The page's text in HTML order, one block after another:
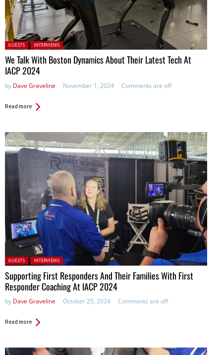
Posted in:
GUESTS INTERVIEWS
We Talk With Boston Dynamics About Their Latest Tech At
IACP 2024
by Dave Graveline November 1, 2024 Comments are off
Read more
Posted in:
GUESTS INTERVIEWS
Supporting First Responders And Their Families With First
Responder Coaching At IACP 2024
by Dave Graveline October 25, 2024 Comments are off
Read more